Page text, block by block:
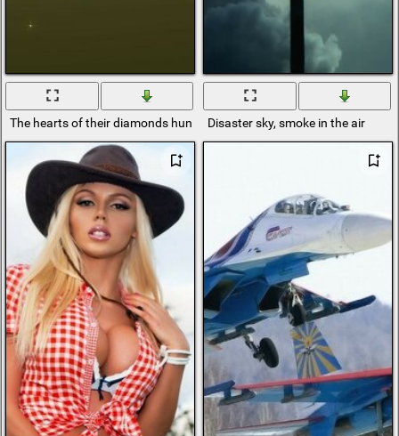
The hearts of their diamonds hung in the airDisaster sky, smoke in the air